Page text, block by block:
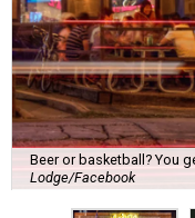
Beer or basketball? You
Lodge/Facebook